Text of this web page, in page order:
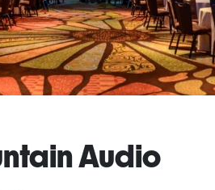
Audio